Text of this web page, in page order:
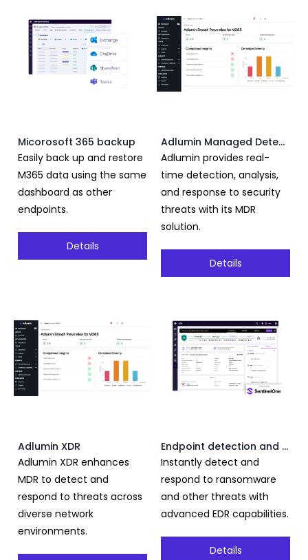
Micorosoft 365 backup
Easily back up and restore
M365 data using the same
dashboard as other
endpoints.
Details
Adlumin Managed Detection and Response
Adlumin provides real-
time detection, analysis,
and response to security
threats with its MDR
solution.
Details
Adlumin XDR
Adlumin XDR enhances
MDR to detect and
respond to threats across
diverse network
environments.
Endpoint detection and response
Instantly detect and
respond to ransomware
and other threats with
advanced EDR capabilities.
Details